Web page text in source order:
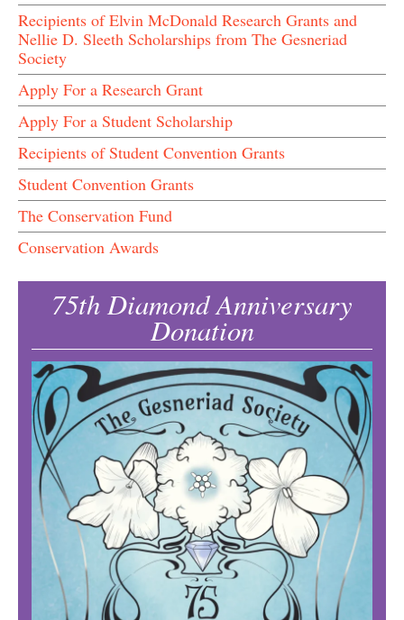
Recipients of Elvin McDonald Research Grants and
Nellie D. Sleeth Scholarships from The Gesneriad
Society
Apply For a Research Grant
Apply For a Student Scholarship
Recipients of Student Convention Grants
Student Convention Grants
The Conservation Fund
Conservation Awards
75th Diamond Anniversary
Donation